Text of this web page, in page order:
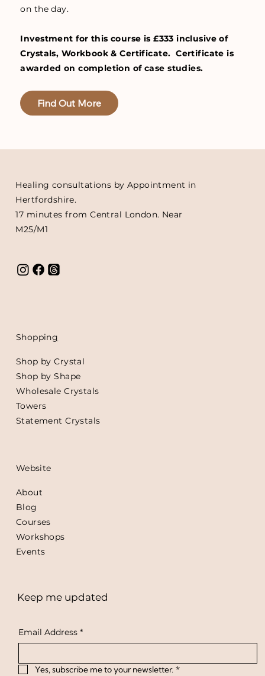
on the day.
Investment for this course is £333 inclusive of
Crystals, Workbook & Certificate. Certificate is
awarded on completion of case studies.
Find Out More
Healing consultations by Appointment in
Hertfordshire.
17 minutes from Central London. Near
M25/M1
Shopping
Shop by Crystal
Shop by Shape
Wholesale Crystals
Towers
Statement Crystals
Website
About
Blog
Courses
Workshops
Events
Keep me updated
Email Address *
Yes, subscribe me to your newsletter. *